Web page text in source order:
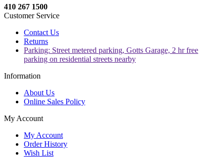
410 267 1500
Customer Service
Contact Us
Returns
Parking: Street metered parking, Gotts Garage, 2 hr free
parking on residential streets nearby
Information
About Us
Online Sales Policy
My Account
My Account
Order History
Wish List